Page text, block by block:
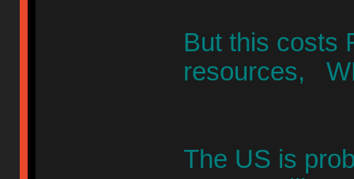
But this costs
resources,
The US is